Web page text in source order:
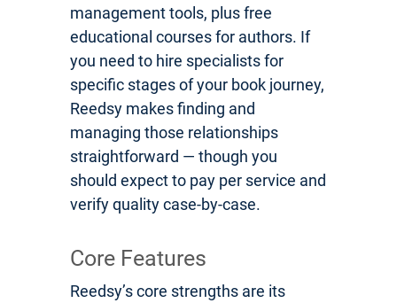
management tools, plus free
educational courses for authors. If
you need to hire specialists for
specific stages of your book journey,
Reedsy makes finding and
managing those relationships
straightforward — though you
should expect to pay per service and
verify quality case-by-case.
Core Features
Reedsy’s core strengths are its